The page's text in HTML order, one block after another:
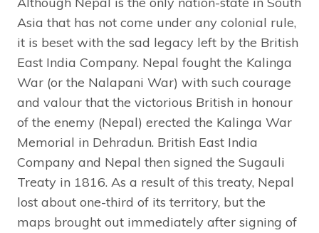
Asia that has not come under any colonial rule,
it is beset with the sad legacy left by the British
East India Company. Nepal fought the Kalinga
War (or the Nalapani War) with such courage
and valour that the victorious British in honour
of the enemy (Nepal) erected the Kalinga War
Memorial in Dehradun. British East India
Company and Nepal then signed the Sugauli
Treaty in 1816. As a result of this treaty, Nepal
lost about one-third of its territory, but the
maps brought out immediately after signing of